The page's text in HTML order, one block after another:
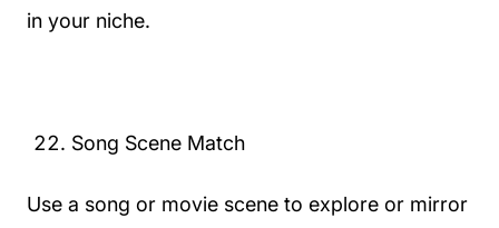
in your niche.
Song Scene Match
Use a song or movie scene to explore or mirror